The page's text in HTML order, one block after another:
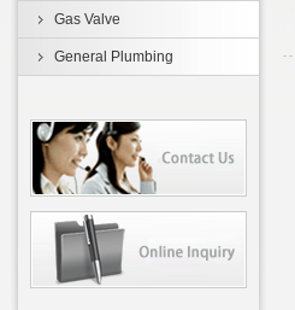
Gas Valve
General Plumbing